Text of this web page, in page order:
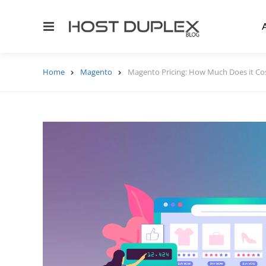
Menu
Home Magento Magento Pricing: How Much Does it